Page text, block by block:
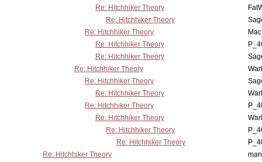
Re: Hitchhiker Theory
Re: Hitchhiker Theory
Re: Hitchhiker Theory
Re: Hitchhiker Theory
Re: Hitchhiker Theory
Re: Hitchhiker Theory
Re: Hitchhiker Theory
Re: Hitchhiker Theory
Re: Hitchhiker Theory
Re: Hitchhiker Theory
Re: Hitchhiker Theory
Re: Hitchhiker Theory
Re: Hitchhiker Theory